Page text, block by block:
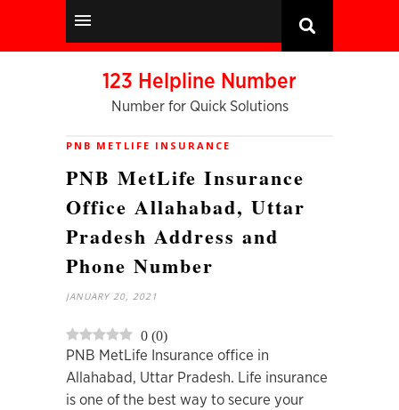
123 Helpline Number
Number for Quick Solutions
PNB METLIFE INSURANCE
PNB MetLife Insurance
Office Allahabad, Uttar
Pradesh Address and
Phone Number
JANUARY 20, 2021
0 (0)
PNB MetLife Insurance office in
Allahabad, Uttar Pradesh. Life insurance
is one of the best way to secure your